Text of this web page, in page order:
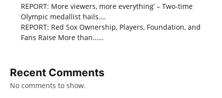
REPORT: More viewers, more everything’ – Two-time
Olympic medallist hails….
REPORT: Red Sox Ownership, Players, Foundation, and
Fans Raise More than……
Recent Comments
No comments to show.